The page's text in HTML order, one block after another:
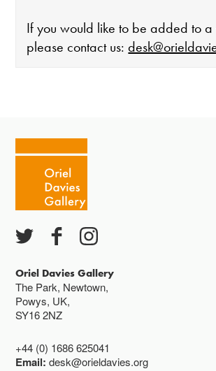
If you would like to be added to a
please contact us:
Cafe closes at 4
Except for special events
Closed bank holidays
Oriel Davies Gallery
The Park, Newtown,
Powys, UK,
SY16 2NZ
+44 (0) 1686 625041
Email:desk@orieldavies.org